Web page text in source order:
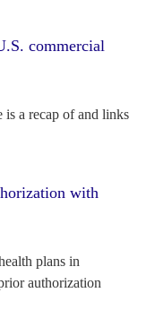
commercial
is a recap of and links
with
plans in
authorization